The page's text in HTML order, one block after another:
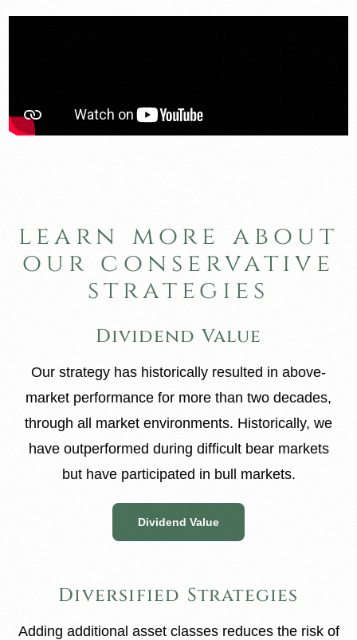
learn more about
our conservative
strategies
Dividend Value
Our strategy has historically resulted in above-
market performance for more than two decades,
through all market environments. Historically, we
have outperformed during difficult bear markets
but have participated in bull markets.
Dividend Value
Diversified Strategies
Adding additional asset classes reduces the risk of